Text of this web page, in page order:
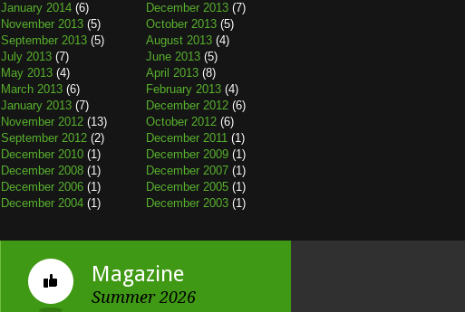
January 2014 (6) December 2013 (7)
November 2013 (5) October 2013 (5)
September 2013 (5) August 2013 (4)
July 2013 (7) June 2013 (5)
May 2013 (4) April 2013 (8)
March 2013 (6) February 2013 (4)
January 2013 (7) December 2012 (6)
November 2012 (13) October 2012 (6)
September 2012 (2) December 2011 (1)
December 2010 (1) December 2009 (1)
December 2008 (1) December 2007 (1)
December 2006 (1) December 2005 (1)
December 2004 (1) December 2003 (1)
Magazine
Summer 2026